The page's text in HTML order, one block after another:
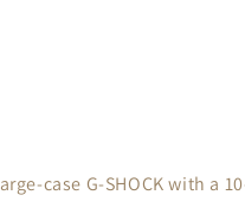
case G-SHOCK with a